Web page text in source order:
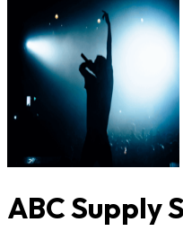
ABC Supply